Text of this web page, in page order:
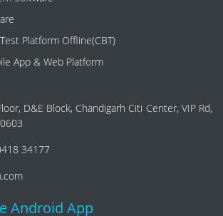
Platform Offline(CBT)
App & Web Platform
D&E Block, Chandigarh Citi Center, VIP Rd,
34177
Android App